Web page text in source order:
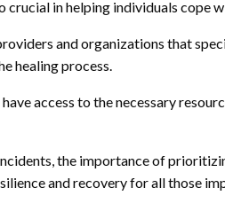
in helping individuals cope
and organizations that
healing process.
access to the necessary
the importance of
and recovery for all those